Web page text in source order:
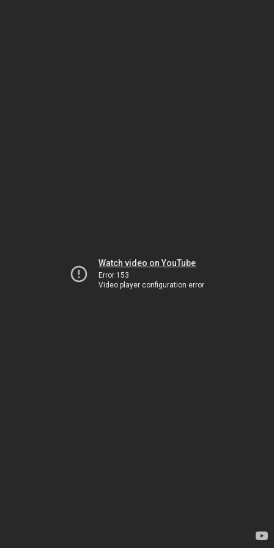
Watch video on YouTube
Error 153
Video player configuration error